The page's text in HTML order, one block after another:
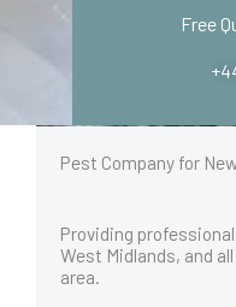
Free
Pest Company for
Providing
West Midlands, and
area.